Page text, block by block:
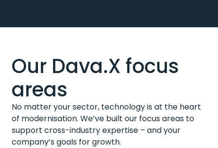
Our Dava.X focus
areas
No matter your sector, technology is at the heart
of modernisation. We’ve built our focus areas to
support cross-industry expertise – and your
company’s goals for growth.